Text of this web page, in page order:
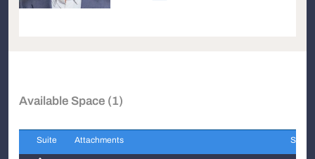
Available Space (1)
Suite Attachments Sqft